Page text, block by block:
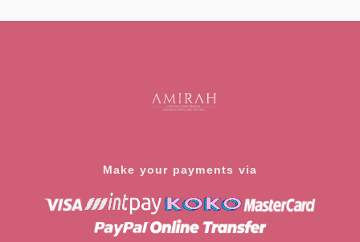
Make your payments via